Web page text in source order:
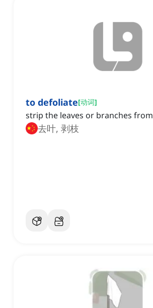
to defoliate[动词]
strip the leaves or branches from
去叶, 剥枝